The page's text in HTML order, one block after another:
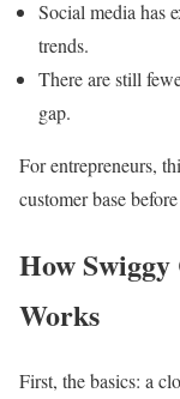
Social media has
trends.
There are still
gap.
For entrepreneurs,
customer base
How
Works
First, the basics: a